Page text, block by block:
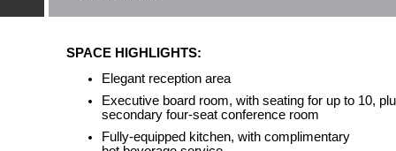
SPACE HIGHLIGHTS:
Elegant reception area
Executive board room, with seating for up to 10,
secondary four-seat conference room
Fully-equipped kitchen, with complimentary